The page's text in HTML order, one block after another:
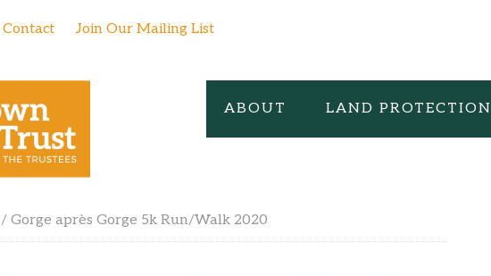
Contact Join Our Mailing List
ABOUT LAND PROTECTION
/ Gorge après Gorge 5k Run/Walk 2020